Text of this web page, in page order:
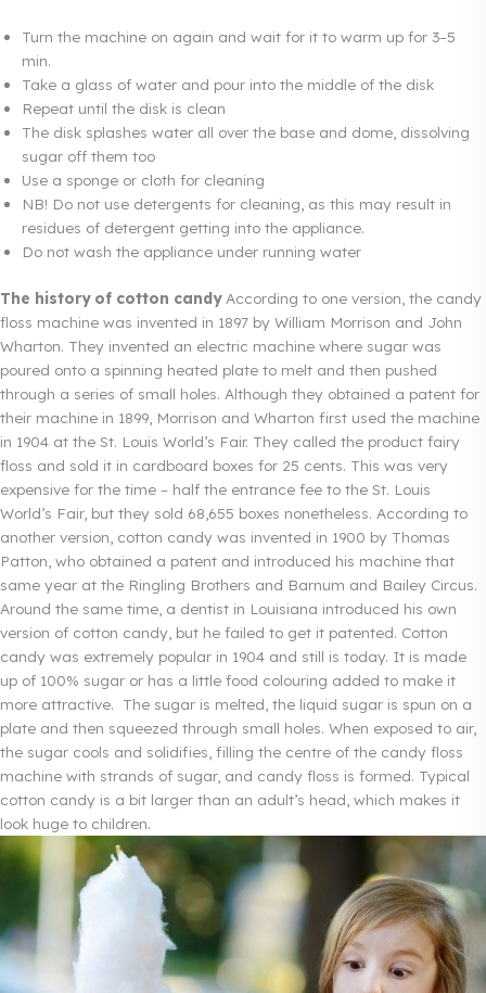
Turn the machine on again and wait for it to warm up for 3–5
min.
Take a glass of water and pour into the middle of the disk
Repeat until the disk is clean
The disk splashes water all over the base and dome, dissolving
sugar off them too
Use a sponge or cloth for cleaning
NB! Do not use detergents for cleaning, as this may result in
residues of detergent getting into the appliance.
Do not wash the appliance under running water
The history of cotton candyAccording to one version, the candy
floss machine was invented in 1897 by William Morrison and John
Wharton. They invented an electric machine where sugar was
poured onto a spinning heated plate to melt and then pushed
through a series of small holes. Although they obtained a patent for
their machine in 1899, Morrison and Wharton first used the machine
in 1904 at the St. Louis World’s Fair. They called the product fairy
floss and sold it in cardboard boxes for 25 cents. This was very
expensive for the time – half the entrance fee to the St. Louis
World’s Fair, but they sold 68,655 boxes nonetheless. According to
another version, cotton candy was invented in 1900 by Thomas
Patton, who obtained a patent and introduced his machine that
same year at the Ringling Brothers and Barnum and Bailey Circus.
Around the same time, a dentist in Louisiana introduced his own
version of cotton candy, but he failed to get it patented. Cotton
candy was extremely popular in 1904 and still is today. It is made
up of 100% sugar or has a little food colouring added to make it
more attractive. The sugar is melted, the liquid sugar is spun on a
plate and then squeezed through small holes. When exposed to air,
the sugar cools and solidifies, filling the centre of the candy floss
machine with strands of sugar, and candy floss is formed. Typical
cotton candy is a bit larger than an adult’s head, which makes it
look huge to children.